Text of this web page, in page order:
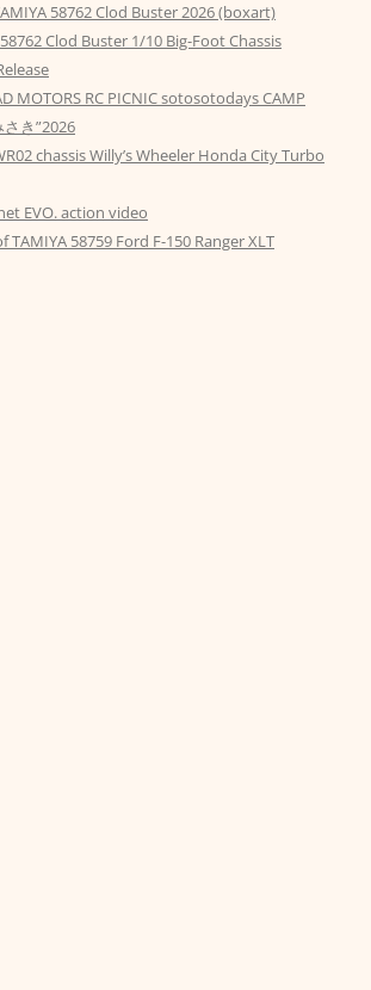
58762 Clod Buster 2026 (boxart)
Clod Buster 1/10 Big-Foot Chassis
MOTORS RC PICNIC sotosotodays CAMP
き”2026
chassis Willy’s Wheeler Honda City Turbo
EVO. action video
58759 Ford F-150 Ranger XLT